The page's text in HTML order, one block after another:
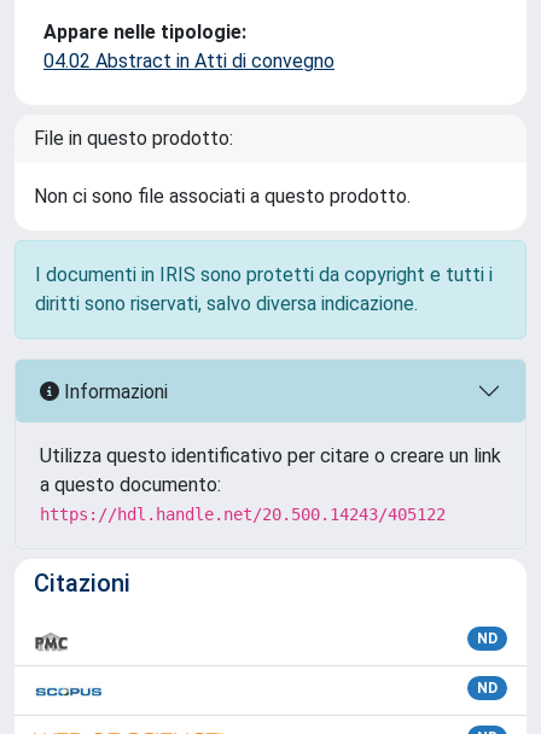
Appare nelle tipologie:
04.02 Abstract in Atti di convegno
File in questo prodotto:
Non ci sono file associati a questo prodotto.
I documenti in IRIS sono protetti da copyright e tutti i
diritti sono riservati, salvo diversa indicazione.
Informazioni
Utilizza questo identificativo per citare o creare un link
a questo documento:
https://hdl.handle.net/20.500.14243/405122
Citazioni
ND
ND